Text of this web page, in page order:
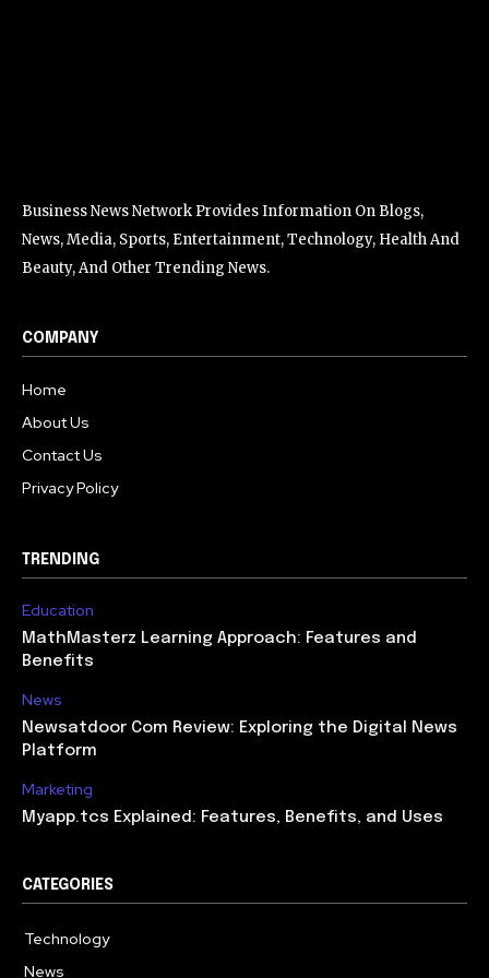
Business News Network Provides Information On Blogs,
News, Media, Sports, Entertainment, Technology, Health And
Beauty, And Other Trending News.
COMPANY
Home
About Us
Contact Us
Privacy Policy
TRENDING
Education
MathMasterz Learning Approach: Features and
Benefits
News
Newsatdoor Com Review: Exploring the Digital News
Platform
Marketing
Myapp.tcs Explained: Features, Benefits, and Uses
CATEGORIES
Technology
News